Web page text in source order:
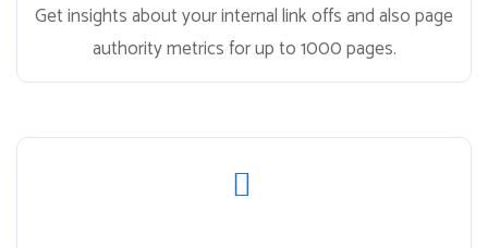
Get insights about your internal link offs and also page
authority metrics for up to 1000 pages.